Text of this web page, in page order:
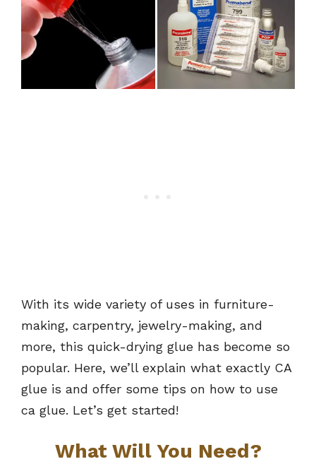
With its wide variety of uses in furniture-
making, carpentry, jewelry-making, and
more, this quick-drying glue has become so
popular. Here, we’ll explain what exactly CA
glue is and offer some tips on how to use
ca glue. Let’s get started!
What Will You Need?